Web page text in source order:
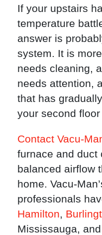
If your upstairs
temperature
answer is
system. It is
needs cleaning,
needs attention,
that has
your second
Contact Vacu-
furnace and duct
balanced airflow
home. Vacu-
professionals
Hamilton,
Mississauga,